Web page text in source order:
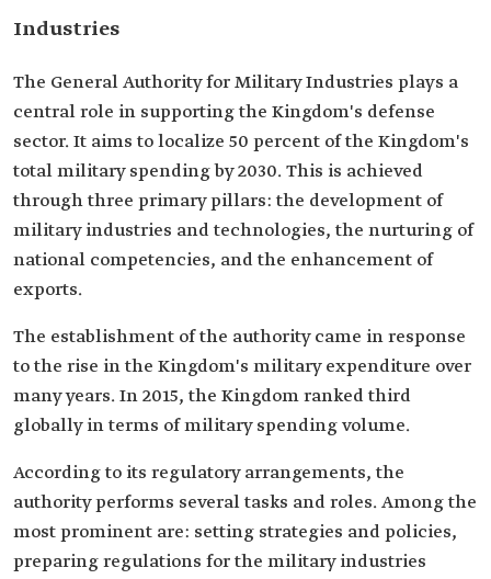
Industries
The General Authority for Military Industries plays a
central role in supporting the Kingdom's defense
sector. It aims to localize 50 percent of the Kingdom's
total military spending by 2030. This is achieved
through three primary pillars: the development of
military industries and technologies, the nurturing of
national competencies, and the enhancement of
exports.
The establishment of the authority came in response
to the rise in the Kingdom's military expenditure over
many years. In 2015, the Kingdom ranked third
globally in terms of military spending volume.
According to its regulatory arrangements, the
authority performs several tasks and roles. Among the
most prominent are: setting strategies and policies,
preparing regulations for the military industries